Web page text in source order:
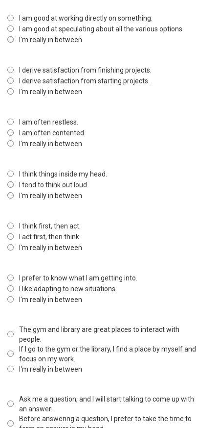
I am good at working directly on something.
I am good at speculating about all the various options.
I'm really in between
I derive satisfaction from finishing projects.
I derive satisfaction from starting projects.
I'm really in between
I am often restless.
I am often contented.
I'm really in between
I think things inside my head.
I tend to think out loud.
I'm really in between
I think first, then act.
I act first, then think.
I'm really in between
I prefer to know what I am getting into.
I like adapting to new situations.
I'm really in between
The gym and library are great places to interact with
people.
If I go to the gym or the library, I find a place by myself and
focus on my work.
I'm really in between
Ask me a question, and I will start talking to come up with
an answer.
Before answering a question, I prefer to take the time to